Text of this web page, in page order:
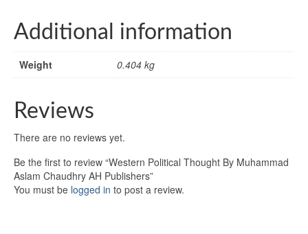
Additional information
Weight 0.404 kg
Reviews
There are no reviews yet.
Be the first to review “Western Political Thought By Muhammad
Aslam Chaudhry AH Publishers”
You must be logged in to post a review.